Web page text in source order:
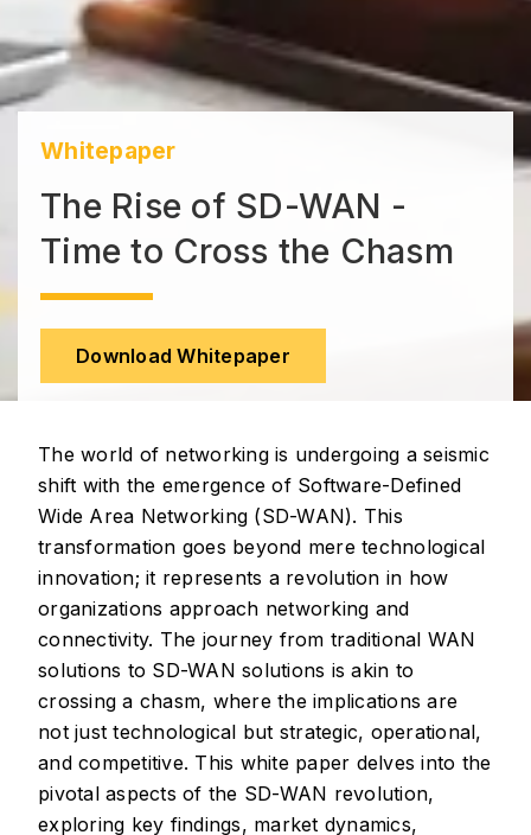
Whitepaper
The Rise of SD-WAN -
Time to Cross the Chasm
Download Whitepaper
The world of networking is undergoing a seismic
shift with the emergence of Software-Defined
Wide Area Networking (SD-WAN). This
transformation goes beyond mere technological
innovation; it represents a revolution in how
organizations approach networking and
connectivity. The journey from traditional WAN
solutions to SD-WAN solutions is akin to
crossing a chasm, where the implications are
not just technological but strategic, operational,
and competitive. This white paper delves into the
pivotal aspects of the SD-WAN revolution,
exploring key findings, market dynamics,